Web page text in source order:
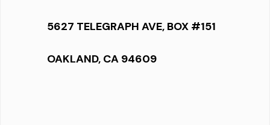
5627 TELEGRAPH AVE, BOX #151
OAKLAND, CA 94609